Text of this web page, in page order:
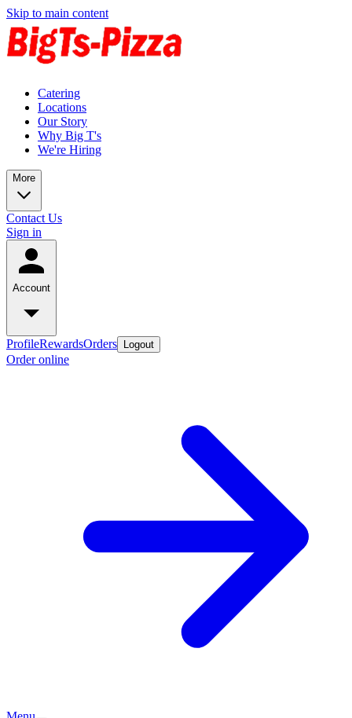
Skip to main content
Catering
Locations
Our Story
Why Big T's
We're Hiring
More
Contact Us
Sign in
Account
ProfileRewardsOrders Logout
Order online